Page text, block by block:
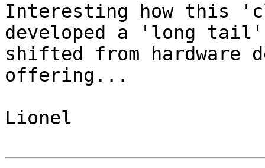
Interesting how this
developed a 'long
shifted from hardware
offering...
Lionel